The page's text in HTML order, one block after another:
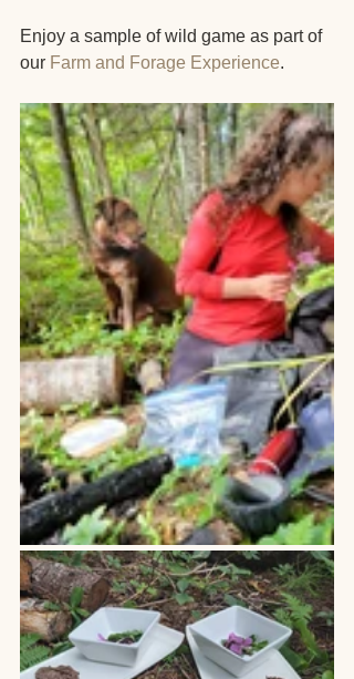
Enjoy a sample of wild game as part of
our Farm and Forage Experience.